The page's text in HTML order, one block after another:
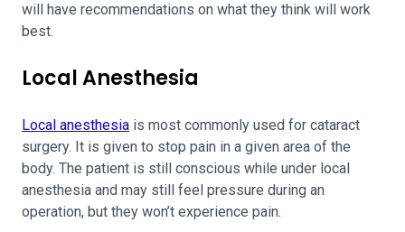
will have recommendations on what they think will work
best.
Local Anesthesia
Local anesthesia is most commonly used for cataract
surgery. It is given to stop pain in a given area of the
body. The patient is still conscious while under local
anesthesia and may still feel pressure during an
operation, but they won’t experience pain.